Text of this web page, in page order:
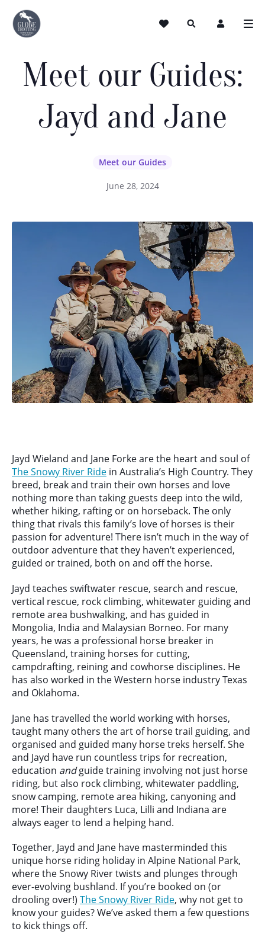
Meet our Guides:
Jayd and Jane
Meet our Guides
June 28, 2024
Jayd Wieland and Jane Forke are the heart and soul of
The Snowy River Ride in Australia’s High Country. They
breed, break and train their own horses and love
nothing more than taking guests deep into the wild,
whether hiking, rafting or on horseback. The only
thing that rivals this family’s love of horses is their
passion for adventure! There isn’t much in the way of
outdoor adventure that they haven’t experienced,
guided or trained, both on and off the horse.
Jayd teaches swiftwater rescue, search and rescue,
vertical rescue, rock climbing, whitewater guiding and
remote area bushwalking, and has guided in
Mongolia, India and Malaysian Borneo. For many
years, he was a professional horse breaker in
Queensland, training horses for cutting,
campdrafting, reining and cowhorse disciplines. He
has also worked in the Western horse industry Texas
and Oklahoma.
Jane has travelled the world working with horses,
taught many others the art of horse trail guiding, and
organised and guided many horse treks herself. She
and Jayd have run countless trips for recreation,
education andguide training involving not just horse
riding, but also rock climbing, whitewater paddling,
snow camping, remote area hiking, canyoning and
more! Their daughters Luca, Lilli and Indiana are
always eager to lend a helping hand.
Together, Jayd and Jane have masterminded this
unique horse riding holiday in Alpine National Park,
where the Snowy River twists and plunges through
ever-evolving bushland. If you’re booked on (or
drooling over!) The Snowy River Ride, why not get to
know your guides? We’ve asked them a few questions
to kick things off.